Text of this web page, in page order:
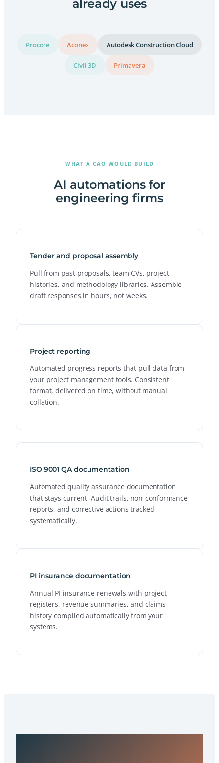
already uses
Procore Aconex Autodesk Construction Cloud
Civil 3D Primavera
WHAT A CAO WOULD BUILD
AI automations for
engineering firms
Tender and proposal assembly
Pull from past proposals, team CVs, project
histories, and methodology libraries. Assemble
draft responses in hours, not weeks.
Project reporting
Automated progress reports that pull data from
your project management tools. Consistent
format, delivered on time, without manual
collation.
ISO 9001 QA documentation
Automated quality assurance documentation
that stays current. Audit trails, non-conformance
reports, and corrective actions tracked
systematically.
PI insurance documentation
Annual PI insurance renewals with project
registers, revenue summaries, and claims
history compiled automatically from your
systems.